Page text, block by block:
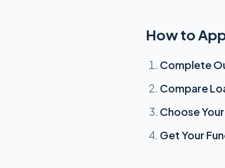
How to
Complete
Compare
Choose
Get Your